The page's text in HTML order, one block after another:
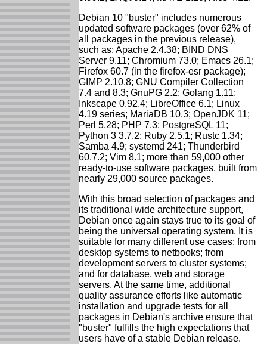
Debian 10 "buster" includes numerous
updated software packages (over 62% of
all packages in the previous release),
such as: Apache 2.4.38; BIND DNS
Server 9.11; Chromium 73.0; Emacs 26.1;
Firefox 60.7 (in the firefox-esr package);
GIMP 2.10.8; GNU Compiler Collection
7.4 and 8.3; GnuPG 2.2; Golang 1.11;
Inkscape 0.92.4; LibreOffice 6.1; Linux
4.19 series; MariaDB 10.3; OpenJDK 11;
Perl 5.28; PHP 7.3; PostgreSQL 11;
Python 3 3.7.2; Ruby 2.5.1; Rustc 1.34;
Samba 4.9; systemd 241; Thunderbird
60.7.2; Vim 8.1; more than 59,000 other
ready-to-use software packages, built from
nearly 29,000 source packages.
With this broad selection of packages and
its traditional wide architecture support,
Debian once again stays true to its goal of
being the universal operating system. It is
suitable for many different use cases: from
desktop systems to netbooks; from
development servers to cluster systems;
and for database, web and storage
servers. At the same time, additional
quality assurance efforts like automatic
installation and upgrade tests for all
packages in Debian's archive ensure that
"buster" fulfills the high expectations that
users have of a stable Debian release.